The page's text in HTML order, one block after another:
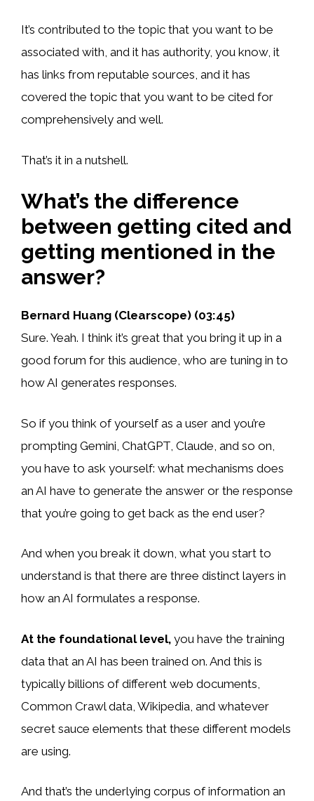
It’s contributed to the topic that you want to be
associated with, and it has authority, you know, it
has links from reputable sources, and it has
covered the topic that you want to be cited for
comprehensively and well.
That’s it in a nutshell.
What’s the difference
between getting cited and
getting mentioned in the
answer?
Bernard Huang (Clearscope) (03:45)
Sure. Yeah. I think it’s great that you bring it up in a
good forum for this audience, who are tuning in to
how AI generates responses.
So if you think of yourself as a user and you’re
prompting Gemini, ChatGPT, Claude, and so on,
you have to ask yourself: what mechanisms does
an AI have to generate the answer or the response
that you’re going to get back as the end user?
And when you break it down, what you start to
understand is that there are three distinct layers in
how an AI formulates a response.
At the foundational level, you have the training
data that an AI has been trained on. And this is
typically billions of different web documents,
Common Crawl data, Wikipedia, and whatever
secret sauce elements that these different models
are using.
And that’s the underlying corpus of information an